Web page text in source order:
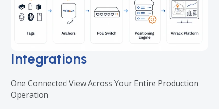
Integrations
One Connected View Across Your Entire Production
Operation